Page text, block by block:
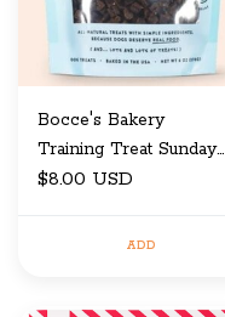
Bocce's Bakery
Training Treat Sunday
Roast 6 oz
$8.00 USD
ADD